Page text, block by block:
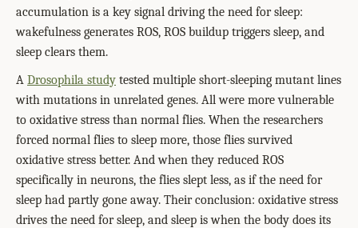
accumulation is a key signal driving the need for sleep:
wakefulness generates ROS, ROS buildup triggers sleep, and
sleep clears them.
A Drosophila study tested multiple short-sleeping mutant lines
with mutations in unrelated genes. All were more vulnerable
to oxidative stress than normal flies. When the researchers
forced normal flies to sleep more, those flies survived
oxidative stress better. And when they reduced ROS
specifically in neurons, the flies slept less, as if the need for
sleep had partly gone away. Their conclusion: oxidative stress
drives the need for sleep, and sleep is when the body does its